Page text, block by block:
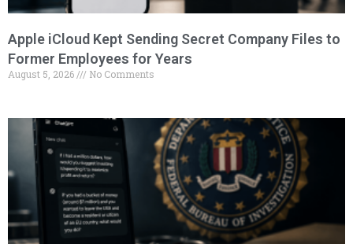
Apple iCloud Kept Sending Secret Company Files to
Former Employees for Years
August 5, 2026 No Comments